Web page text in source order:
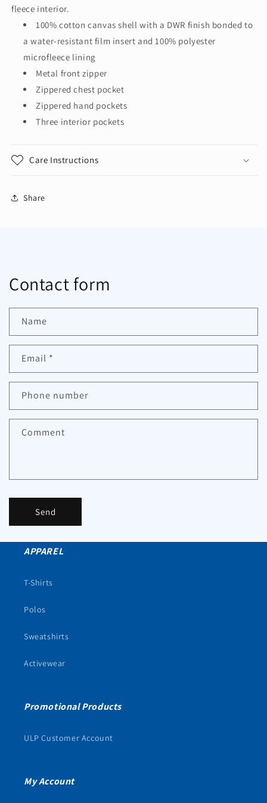
Vest
CSV60
CSV60
fleece interior.
100% cotton canvas shell with a DWR finish bonded to
a water-resistant film insert and 100% polyester
microfleece lining
Metal front zipper
Zippered chest pocket
Zippered hand pockets
Three interior pockets
Care Instructions
Share
Contact form
Name
Email *
Phone number
Comment
Send
APPAREL
T-Shirts
Polos
Sweatshirts
Activewear
Promotional Products
ULP Customer Account
My Account